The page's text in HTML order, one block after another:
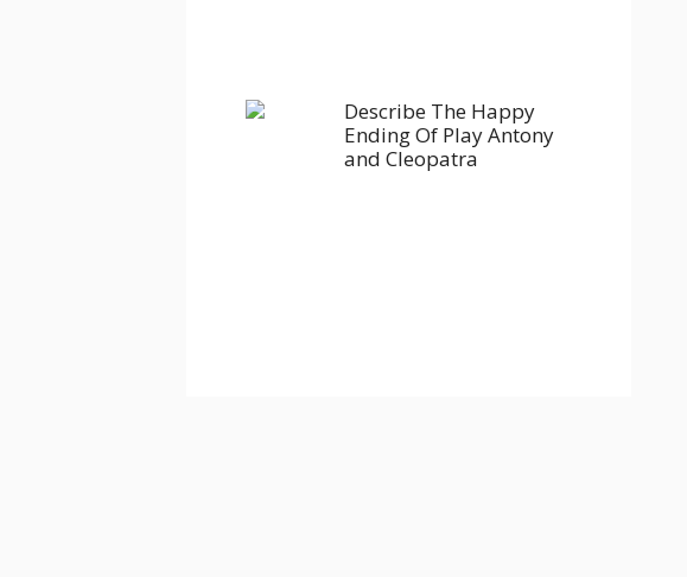
Describe The Happy
Ending Of Play Antony
and Cleopatra